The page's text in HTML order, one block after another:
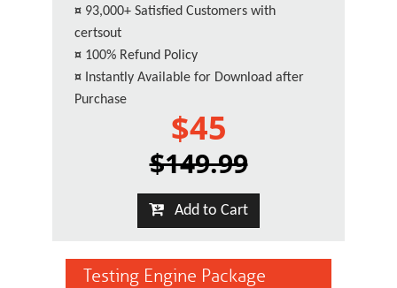
¤ 93,000+ Satisfied Customers with
certsout
¤ 100% Refund Policy
¤ Instantly Available for Download after
Purchase
$45
$149.99
Add to Cart
Testing Engine Package